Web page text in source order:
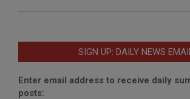
SIGN UP: DAILY NEWS
Enter email address to receive daily
posts: